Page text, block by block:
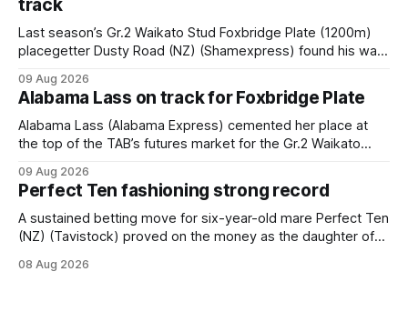
track
Last season’s Gr.2 Waikato Stud Foxbridge Plate (1200m)
placegetter Dusty Road (NZ) (Shamexpress) found his way
held out all challengers to claim the Cambridge Stud Proud
Horse Ambulance Supporters (1200m) open sprint at Te
Rapa on
09 Aug 2026
Alabama Lass on track for Foxbridge Plate
Alabama Lass (Alabama Express) cemented her place at
the top of the TAB’s futures market for the Gr.2 Waikato
following her comfortable trial win over 1050m at the
Hamilton track on Saturday. Her connections are hopeful of
a
09 Aug 2026
Perfect Ten fashioning strong record
A sustained betting move for six-year-old mare Perfect Ten
(NZ) (Tavistock) proved on the money as the daughter of
when successful in the Bottle Stop Handicap (1800m) at
08 Aug 2026